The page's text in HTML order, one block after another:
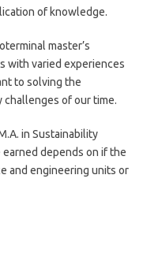
of knowledge.
master’s
with varied experiences
to solving the
of our time.
in Sustainability
depends on if the
and engineering units or